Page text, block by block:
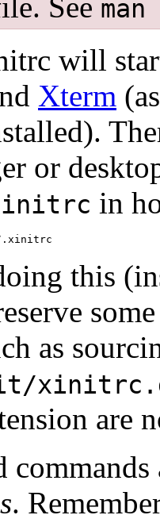
See
will
Xterm
or
in
this
as
are
.